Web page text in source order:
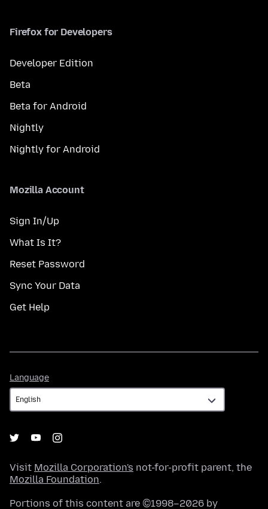
Firefox for Developers
Developer Edition
Beta
Beta for Android
Nightly
Nightly for Android
Mozilla Account
Sign In/Up
What Is It?
Reset Password
Sync Your Data
Get Help
Language
Visit Mozilla Corporation's not-for-profit parent, the
Mozilla Foundation.
Portions of this content are ©1998–2026 by